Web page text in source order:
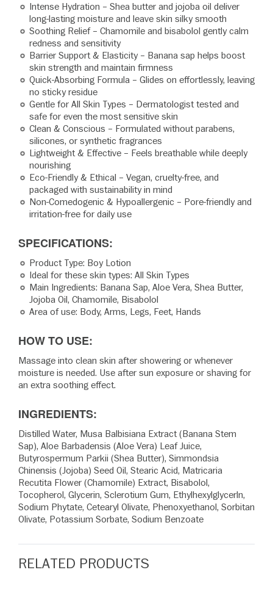
Intense Hydration – Shea butter and jojoba oil deliver
long-lasting moisture and leave skin silky smooth
Soothing Relief – Chamomile and bisabolol gently calm
redness and sensitivity
Barrier Support & Elasticity – Banana sap helps boost
skin strength and maintain firmness
Quick-Absorbing Formula – Glides on effortlessly, leaving
no sticky residue
Gentle for All Skin Types – Dermatologist tested and
safe for even the most sensitive skin
Clean & Conscious – Formulated without parabens,
silicones, or synthetic fragrances
Lightweight & Effective – Feels breathable while deeply
nourishing
Eco-Friendly & Ethical – Vegan, cruelty-free, and
packaged with sustainability in mind
Non-Comedogenic & Hypoallergenic – Pore-friendly and
irritation-free for daily use
SPECIFICATIONS:
Product Type: Boy Lotion
Ideal for these skin types: All Skin Types
Main Ingredients: Banana Sap, Aloe Vera, Shea Butter,
Jojoba Oil, Chamomile, Bisabolol
Area of use: Body, Arms, Legs, Feet, Hands
HOW TO USE:
Massage into clean skin after showering or whenever
moisture is needed. Use after sun exposure or shaving for
an extra soothing effect.
INGREDIENTS:
Distilled Water, Musa Balbisiana Extract (Banana Stem
Sap), Aloe Barbadensis (Aloe Vera) Leaf Juice,
Butyrospermum Parkii (Shea Butter), Simmondsia
Chinensis (Jojoba) Seed Oil, Stearic Acid, Matricaria
Recutita Flower (Chamomile) Extract, Bisabolol,
Tocopherol, Glycerin, Sclerotium Gum, Ethylhexylglycerln,
Sodium Phytate, Cetearyl Olivate, Phenoxyethanol, Sorbitan
Olivate, Potassium Sorbate, Sodium Benzoate
RELATED PRODUCTS